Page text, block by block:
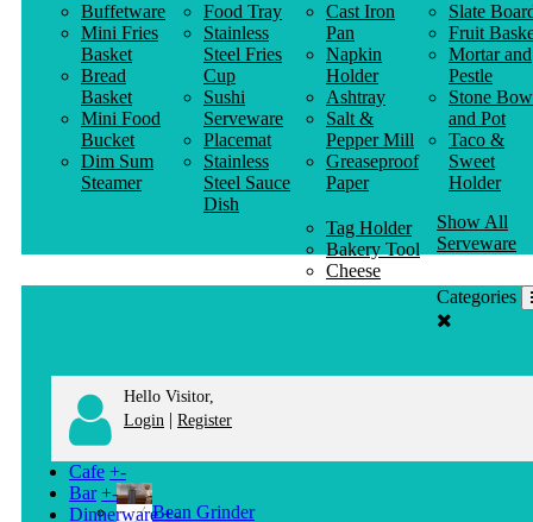
Buffetware
Mini Fries
Basket
Bread
Basket
Mini Food
Bucket
Dim Sum
Steamer
Food Tray
Stainless
Steel Fries
Cup
Sushi
Serveware
Placemat
Stainless
Steel Sauce
Dish
Cast Iron
Pan
Napkin
Holder
Ashtray
Salt &
Pepper Mill
Greaseproof
Paper
Slate
Fruit
Mortar and
Pestle
Stone
and Pot
Taco &
Sweet
Holder
Tag Holder
Bakery Tool
Cheese
Knife
Show All
Serveware
Categories
Hello Visitor,
Login | Register
Cafe +-
Bean Grinder
Bar +-
Dinnerware +-